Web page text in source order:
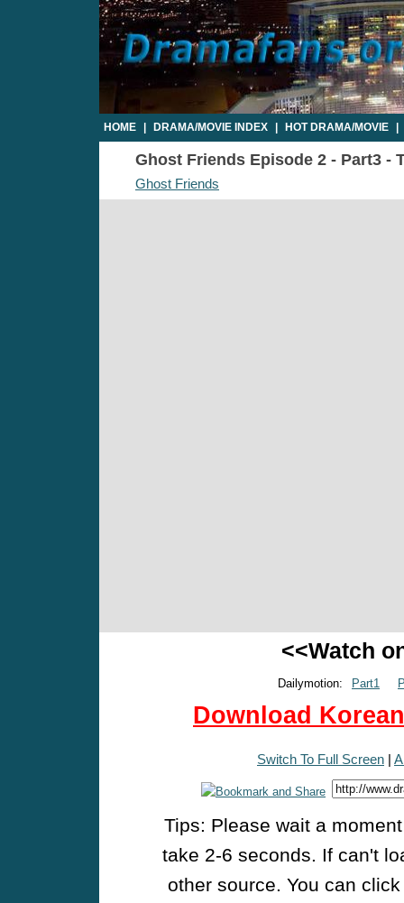
HOME DRAMA/MOVIE INDEX HOT DRAMA/MOVIE
Ghost Friends Episode 2 - Part3 -
Ghost Friends
<<Watch
Dailymotion: Part1
Download
Switch To Full Screen |
Tips: Please wait a
take 2-6 seconds. If can't
other source. You can